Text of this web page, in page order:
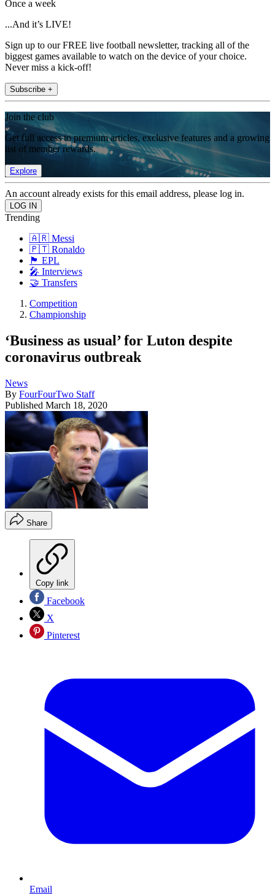
Once a week
...And it’s LIVE!
Sign up to our FREE live football newsletter, tracking all of the
biggest games available to watch on the device of your choice.
Never miss a kick-off!
Subscribe +
Join the club
Get full access to premium articles, exclusive features and a growing
list of member rewards.
Explore
An account already exists for this email address, please log in.
Trending
🇦🇷 Messi
🇵🇹 Ronaldo
🏴󠁧󠁢󠁥󠁮󠁧󠁿 EPL
🎤 Interviews
🤝 Transfers
Competition
Championship
‘Business as usual’ for Luton despite
coronavirus outbreak
News
By FourFourTwo Staff
Published March 18, 2020
Share
Copy link
Facebook
X
Pinterest
Email